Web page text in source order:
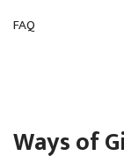
FAQ
Ways of